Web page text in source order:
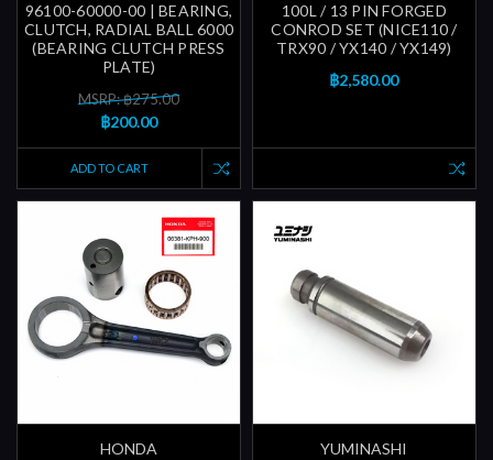
96100-60000-00 | BEARING,
CLUTCH, RADIAL BALL 6000
(BEARING CLUTCH PRESS
PLATE)
MSRP: ฿275.00
฿200.00
ADD TO CART
100L / 13 PIN FORGED
CONROD SET (NICE110 /
TRX90 / YX140 / YX149)
฿2,580.00
HONDA
YUMINASHI